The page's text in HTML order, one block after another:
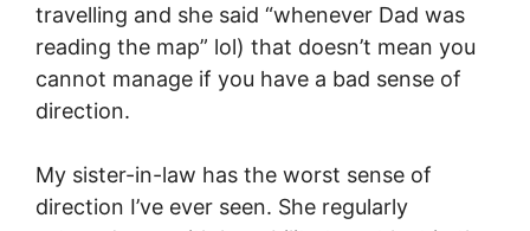
travelling and she said “whenever Dad was
reading the map” lol) that doesn’t mean you
cannot manage if you have a bad sense of
direction.
My sister-in-law has the worst sense of
direction I’ve ever seen. She regularly